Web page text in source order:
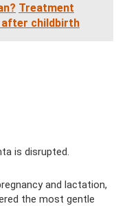
Treatment
after childbirth
is disrupted.
and lactation,
the most gentle